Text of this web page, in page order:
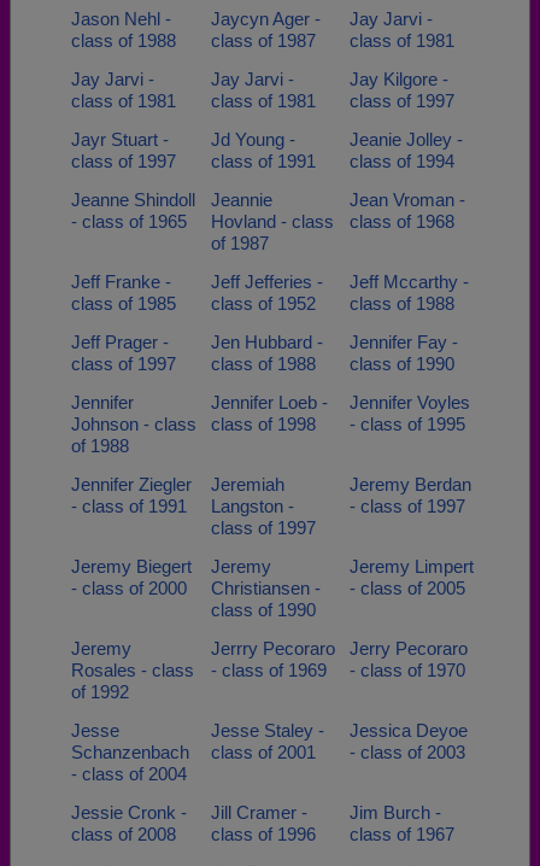
Jason Nehl -
class of 1988
Jaycyn Ager -
class of 1987
Jay Jarvi -
class of 1981
Jay Jarvi -
class of 1981
Jay Jarvi -
class of 1981
Jay Kilgore -
class of 1997
Jayr Stuart -
class of 1997
Jd Young -
class of 1991
Jeanie Jolley -
class of 1994
Jeanne Shindoll
- class of 1965
Jeannie
Hovland - class
of 1987
Jean Vroman -
class of 1968
Jeff Franke -
class of 1985
Jeff Jefferies -
class of 1952
Jeff Mccarthy -
class of 1988
Jeff Prager -
class of 1997
Jen Hubbard -
class of 1988
Jennifer Fay -
class of 1990
Jennifer
Johnson - class
of 1988
Jennifer Loeb -
class of 1998
Jennifer Voyles
- class of 1995
Jennifer Ziegler
- class of 1991
Jeremiah
Langston -
class of 1997
Jeremy Berdan
- class of 1997
Jeremy Biegert
- class of 2000
Jeremy
Christiansen -
class of 1990
Jeremy Limpert
- class of 2005
Jeremy
Rosales - class
of 1992
Jerrry Pecoraro
- class of 1969
Jerry Pecoraro
- class of 1970
Jesse
Schanzenbach
- class of 2004
Jesse Staley -
class of 2001
Jessica Deyoe
- class of 2003
Jessie Cronk -
class of 2008
Jill Cramer -
class of 1996
Jim Burch -
class of 1967